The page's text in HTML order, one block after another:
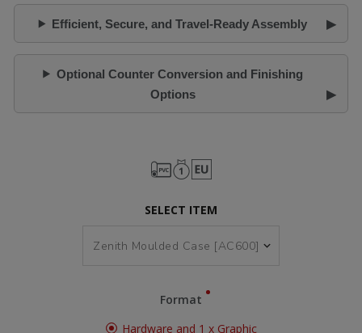
Efficient, Secure, and Travel-Ready Assembly
Optional Counter Conversion and Finishing
Options
SELECT ITEM
Format
Hardware and 1 x Graphic